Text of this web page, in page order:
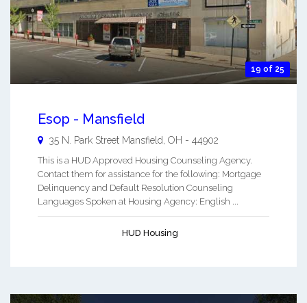
19 of 25
Esop - Mansfield
35 N. Park Street Mansfield OH - 44902
This is a HUD Approved Housing Counseling Agency.
Contact them for assistance for the following: Mortgage
Delinquency and Default Resolution Counseling
Languages Spoken at Housing Agency: English ...
HUD Housing